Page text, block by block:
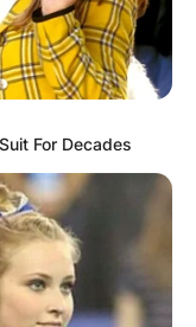
AS
For Decades